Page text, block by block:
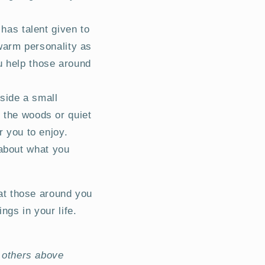
talent given to
personality as
help those around
a small
woods or quiet
you to enjoy.
what you
those around you
in your life.
above